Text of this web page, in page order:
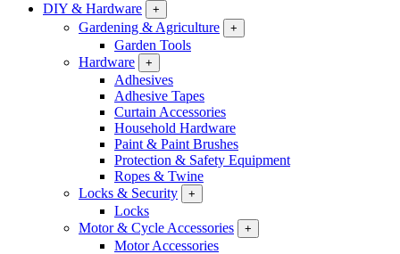
DIY & Hardware
+
Gardening & Agriculture +
Garden Tools
Hardware
+
Adhesives
Adhesive Tapes
Curtain Accessories
Household Hardware
Paint & Paint Brushes
Protection & Safety Equipment
Ropes & Twine
Locks & Security
+
Locks
Motor & Cycle Accessories
+
Motor Accessories